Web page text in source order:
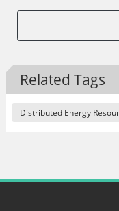
Related Tags
Distributed Energy